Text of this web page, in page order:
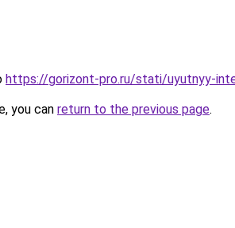
https://gorizont-pro.ru/stati/uyutnyy-
you can return to the previous page.